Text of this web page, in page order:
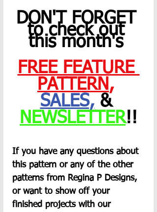
DON'T FORGET
to check out
this month's
FREE FEATURE
PATTERN ,
SALES, &
NEWSLETTER!!
If you have any questions about
this pattern or any of the other
patterns from Regina P Designs,
or want to show off your
finished projects with our